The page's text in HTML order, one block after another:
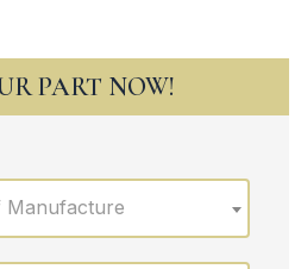
PART NOW!
Manufacture